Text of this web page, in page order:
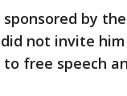
by
not invite
free speech